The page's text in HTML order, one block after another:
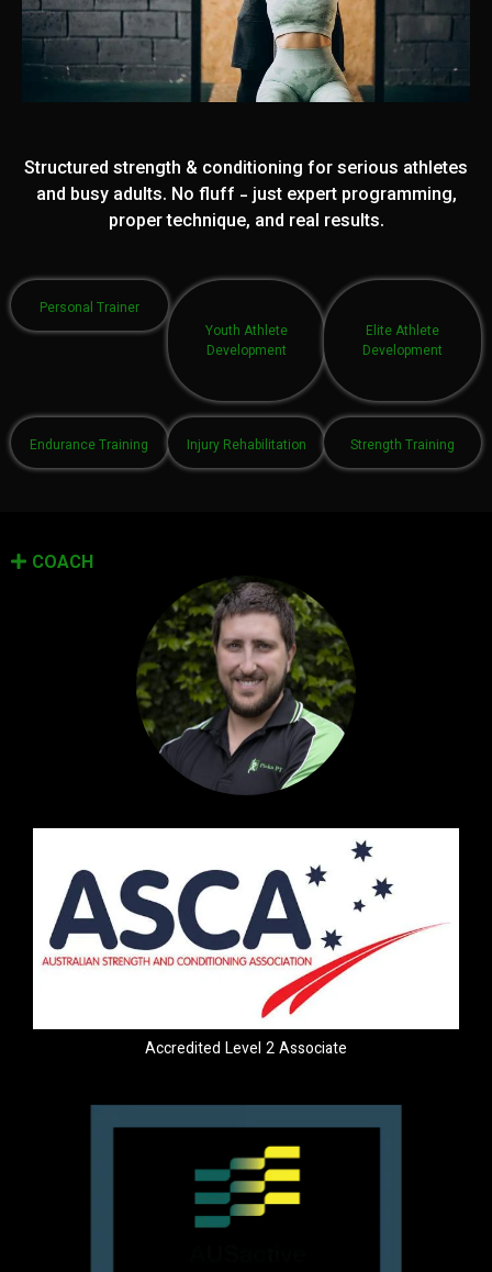
Structured strength & conditioning for serious athletes
and busy adults. No fluff - just expert programming,
proper technique, and real results.
Personal Trainer
Youth Athlete
Development
Elite Athlete
Development
Endurance Training Injury Rehabilitation Strength Training
COACH
Accredited Level 2 Associate